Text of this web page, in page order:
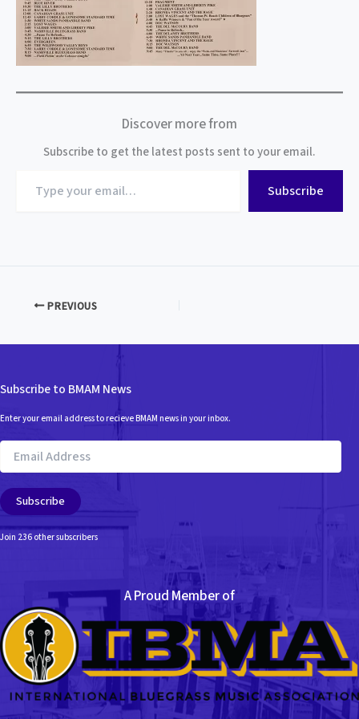
Discover more from
Subscribe to get the latest posts sent to your email.
your
Subscribe
PREVIOUS
Subscribe to BMAM News
Enter your email address to recieve BMAM news in your inbox.
Email
Address
Subscribe
Join 236 other subscribers
A Proud Member of